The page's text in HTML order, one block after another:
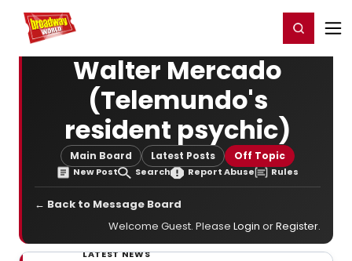
Home For You Register/Login
Walter Mercado
(Telemundo's
resident psychic)
Main Board Latest Posts Off Topic
New Post Search Report Abuse Rules
← Back to Message Board
Welcome Guest. Please Login orRegister.
LATEST NEWS